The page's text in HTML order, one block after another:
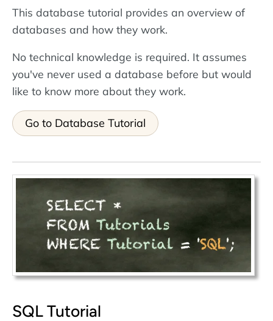
This database tutorial provides an overview of
databases and how they work.
No technical knowledge is required. It assumes
you've never used a database before but would
like to know more about they work.
Go to Database Tutorial
SQL Tutorial